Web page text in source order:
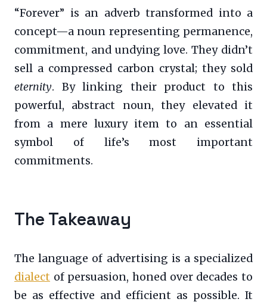
“Forever” is an adverb transformed into a
concept—a noun representing permanence,
commitment, and undying love. They didn’t
sell a compressed carbon crystal; they sold
eternity. By linking their product to this
powerful, abstract noun, they elevated it
from a mere luxury item to an essential
symbol of life’s most important
commitments.
The Takeaway
The language of advertising is a specialized
dialect of persuasion, honed over decades to
be as effective and efficient as possible. It